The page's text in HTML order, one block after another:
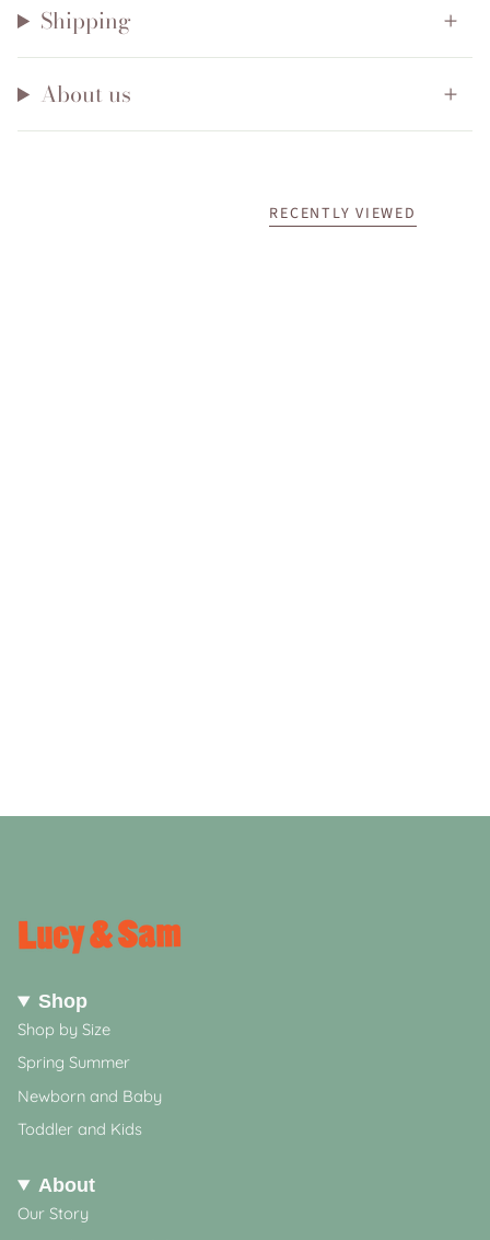
Shipping
About us
RECENTLY VIEWED
Shop
Shop by Size
Spring Summer
Newborn and Baby
Toddler and Kids
About
Our Story